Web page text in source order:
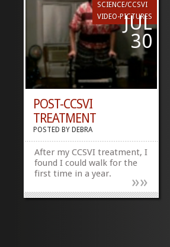
SCIENCE/CCSVI
VIDEO-PICTURES
JUL
30
POST-CCSVI
TREATMENT
POSTED BY DEBRA
After my CCSVI treatment, I
found I could walk for the
first time in a year.
»»